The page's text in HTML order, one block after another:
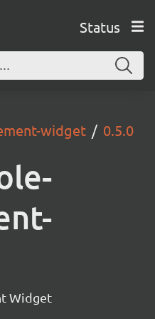
Status
widget
0.5.0
Widget